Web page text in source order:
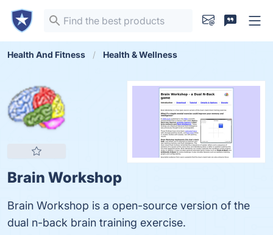
Health And Fitness Health & Wellness
Brain Workshop
Brain Workshop is a open-source version of the
dual n-back brain training exercise.